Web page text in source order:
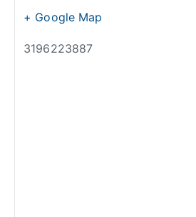
+ Google Map
3196223887